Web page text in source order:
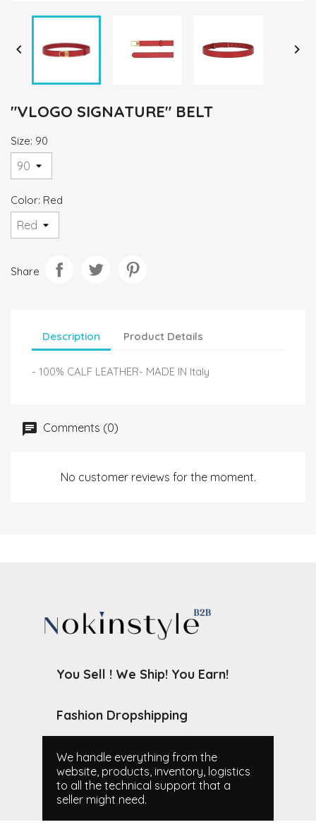
 
"VLOGO SIGNATURE" BELT
Size: 90
Color: Red
Share
Description Product Details
- 100% CALF LEATHER- MADE IN Italy
Comments (0)
No customer reviews for the moment.
You Sell ! We Ship! You Earn!
Fashion Dropshipping
We handle everything from the
website, products, inventory, logistics
to all the technical support that a
seller might need.